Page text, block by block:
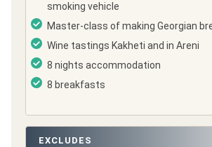
smoking vehicle
Master-class of making Georgian
Wine tastings Kakheti and in Areni
8 nights accommodation
8 breakfasts
EXCLUDES